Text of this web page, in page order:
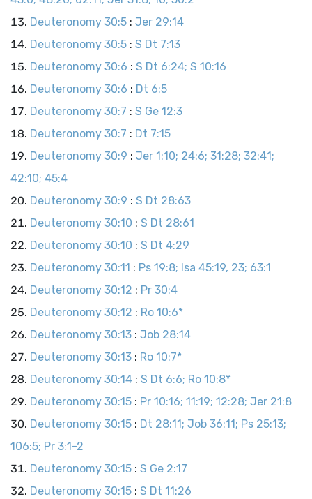
Deuteronomy 30:5 : Jer 29:14
Deuteronomy 30:5 : S Dt 7:13
Deuteronomy 30:6 : S Dt 6:24; S 10:16
Deuteronomy 30:6 : Dt 6:5
Deuteronomy 30:7 : S Ge 12:3
Deuteronomy 30:7 : Dt 7:15
Deuteronomy 30:9 : Jer 1:10; 24:6; 31:28; 32:41;
42:10; 45:4
Deuteronomy 30:9 : S Dt 28:63
Deuteronomy 30:10 : S Dt 28:61
Deuteronomy 30:10 : S Dt 4:29
Deuteronomy 30:11 : Ps 19:8; Isa 45:19, 23; 63:1
Deuteronomy 30:12 : Pr 30:4
Deuteronomy 30:12 : Ro 10:6*
Deuteronomy 30:13 : Job 28:14
Deuteronomy 30:13 : Ro 10:7*
Deuteronomy 30:14 : S Dt 6:6; Ro 10:8*
Deuteronomy 30:15 : Pr 10:16; 11:19; 12:28; Jer 21:8
Deuteronomy 30:15 : Dt 28:11; Job 36:11; Ps 25:13;
106:5; Pr 3:1-2
Deuteronomy 30:15 : S Ge 2:17
Deuteronomy 30:15 : S Dt 11:26